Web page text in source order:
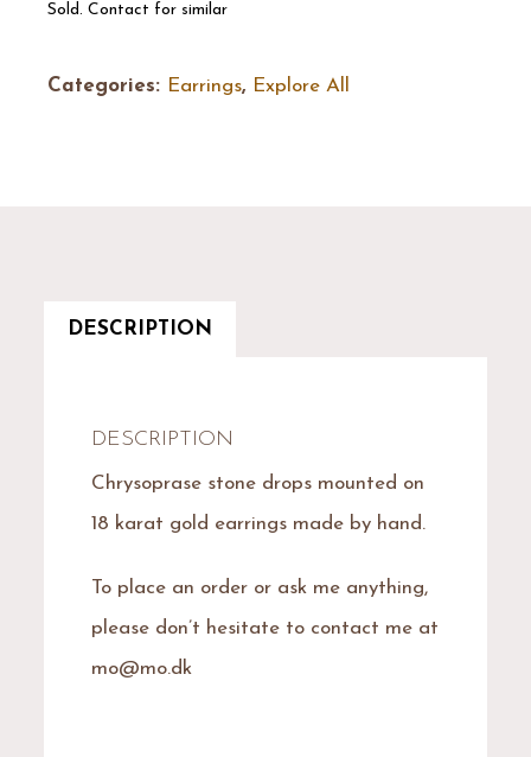
Sold. Contact for similar
Categories: Earrings, Explore All
DESCRIPTION
DESCRIPTION
Chrysoprase stone drops mounted on
18 karat gold earrings made by hand.
To place an order or ask me anything,
please don’t hesitate to contact me at
mo@mo.dk